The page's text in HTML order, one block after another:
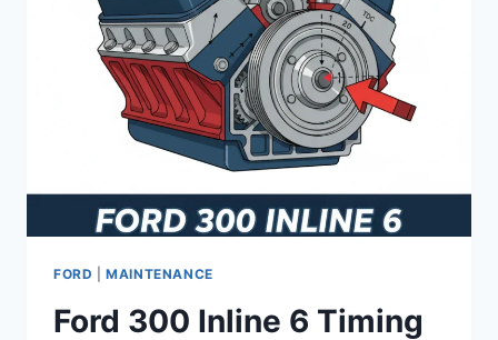
SYMPTOMS,
AND
DIAGNOSTIC
GUIDE
FORD |MAINTENANCE
Ford 300 Inline 6 Timing